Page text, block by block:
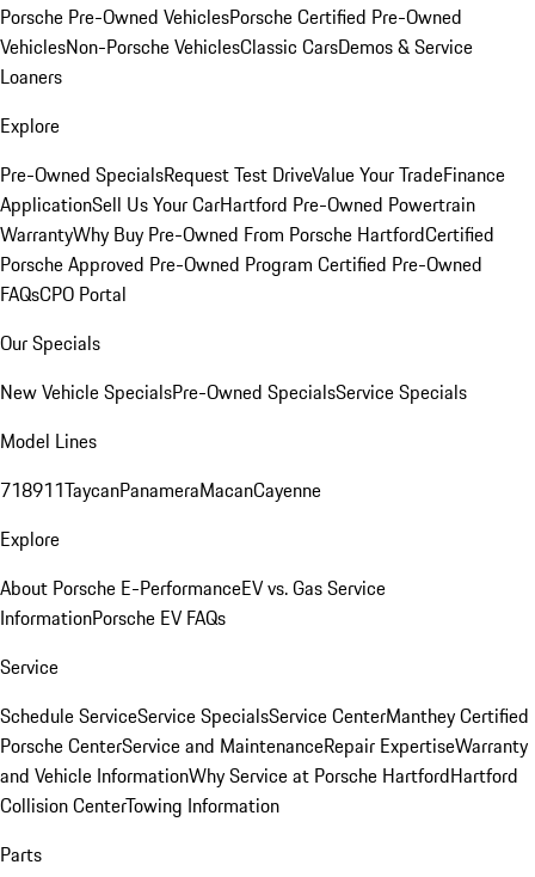
Porsche Pre-Owned VehiclesPorsche Certified Pre-Owned
VehiclesNon-Porsche VehiclesClassic CarsDemos & Service
Loaners
Explore
Pre-Owned SpecialsRequest Test DriveValue Your TradeFinance
ApplicationSell Us Your CarHartford Pre-Owned Powertrain
WarrantyWhy Buy Pre-Owned From Porsche HartfordCertified
Porsche Approved Pre-Owned Program Certified Pre-Owned
FAQsCPO Portal
Our Specials
New Vehicle SpecialsPre-Owned SpecialsService Specials
Model Lines
718911TaycanPanameraMacanCayenne
Explore
About Porsche E-PerformanceEV vs. Gas Service
InformationPorsche EV FAQs
Service
Schedule ServiceService SpecialsService CenterManthey Certified
Porsche CenterService and MaintenanceRepair ExpertiseWarranty
and Vehicle InformationWhy Service at Porsche HartfordHartford
Collision CenterTowing Information
Parts